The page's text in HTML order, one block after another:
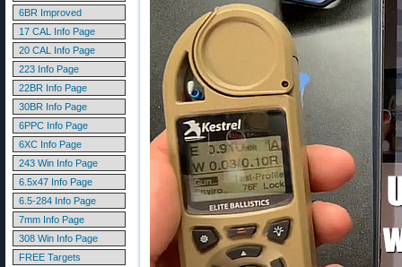
6BR Improved
17 CAL Info Page
20 CAL Info Page
223 Info Page
22BR Info Page
30BR Info Page
6PPC Info Page
6XC Info Page
243 Win Info Page
6.5x47 Info Page
6.5-284 Info Page
7mm Info Page
308 Win Info Page
FREE Targets